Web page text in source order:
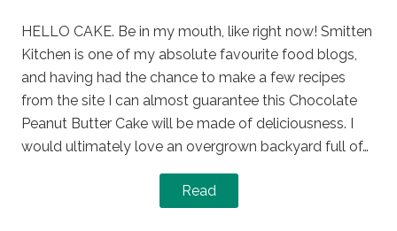
HELLO CAKE. Be in my mouth, like right now! Smitten
Kitchen is one of my absolute favourite food blogs,
and having had the chance to make a few recipes
from the site I can almost guarantee this Chocolate
Peanut Butter Cake will be made of deliciousness. I
would ultimately love an overgrown backyard full of…
Read